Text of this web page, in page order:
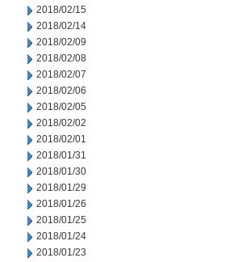
2018/02/15
2018/02/14
2018/02/09
2018/02/08
2018/02/07
2018/02/06
2018/02/05
2018/02/02
2018/02/01
2018/01/31
2018/01/30
2018/01/29
2018/01/26
2018/01/25
2018/01/24
2018/01/23